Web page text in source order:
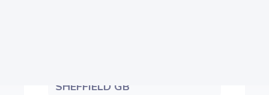
SHEFFIELD GB